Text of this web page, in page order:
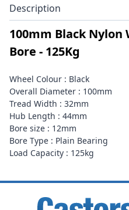
Description
100mm Black Nylon
Bore - 125Kg
Wheel Colour : Black
Overall Diameter : 100mm
Tread Width : 32mm
Hub Length : 44mm
Bore size : 12mm
Bore Type : Plain Bearing
Load Capacity : 125kg